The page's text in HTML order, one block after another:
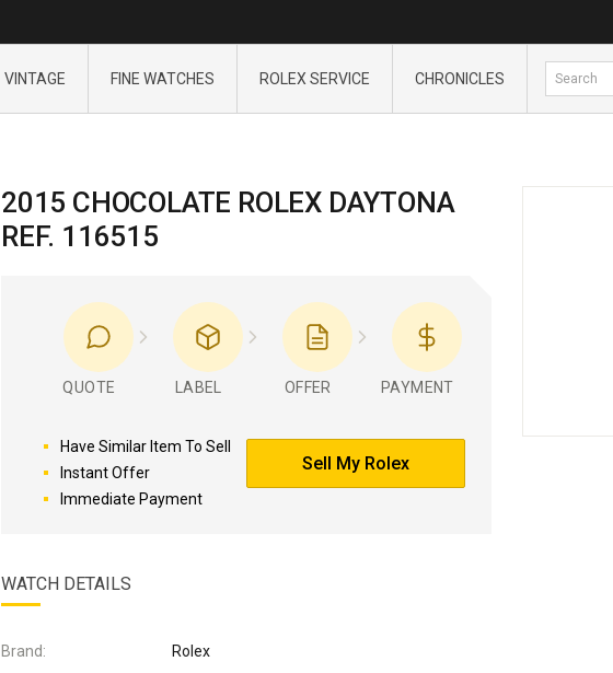
VINTAGE FINE WATCHES ROLEX SERVICE CHRONICLES
2015 CHOCOLATE ROLEX DAYTONA
REF. 116515
QUOTE LABEL OFFER PAYMENT
Have Similar Item To Sell
Instant Offer
Immediate Payment
Sell My Rolex
WATCH DETAILS
Brand: Rolex